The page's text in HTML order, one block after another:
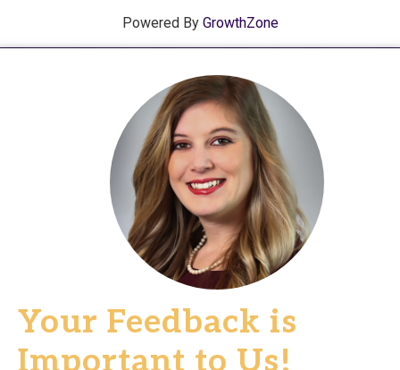
Powered By GrowthZone
Your Feedback is
Important to Us!